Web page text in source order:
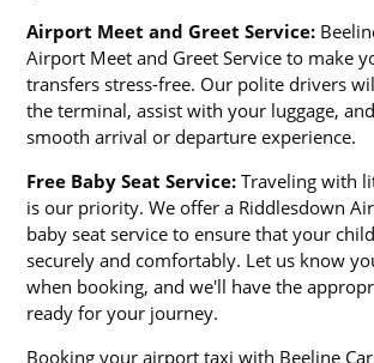
Airport Meet and Greet Service:
Airport Meet and Greet Service to make
transfers stress-free. Our polite drivers
the terminal, assist with your luggage,
smooth arrival or departure experience.
Free Baby Seat Service: Traveling with
is our priority. We offer a Riddlesdown
baby seat service to ensure that your
securely and comfortably. Let us know
when booking, and we'll have the
ready for your journey.
Booking your airport taxi with Beeline